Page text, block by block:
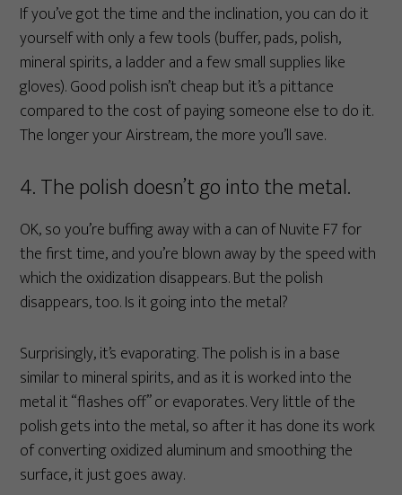
If you’ve got the time and the inclination, you can do it
yourself with only a few tools (buffer, pads, polish,
mineral spirits, a ladder and a few small supplies like
gloves). Good polish isn’t cheap but it’s a pittance
compared to the cost of paying someone else to do it.
The longer your Airstream, the more you’ll save.
4. The polish doesn’t go into the metal.
OK, so you’re buffing away with a can of Nuvite F7 for
the first time, and you’re blown away by the speed with
which the oxidization disappears. But the polish
disappears, too. Is it going into the metal?
Surprisingly, it’s evaporating. The polish is in a base
similar to mineral spirits, and as it is worked into the
metal it “flashes off” or evaporates. Very little of the
polish gets into the metal, so after it has done its work
of converting oxidized aluminum and smoothing the
surface, it just goes away.